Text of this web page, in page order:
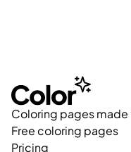
Coloring pages
Free coloring pages
Pricing